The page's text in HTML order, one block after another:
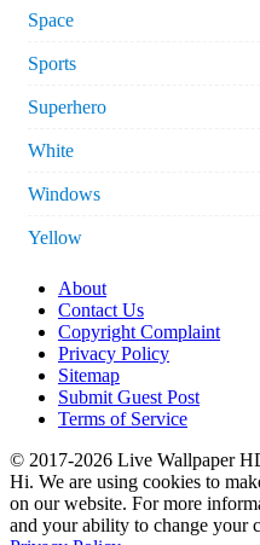
Space
Sports
Superhero
White
Windows
Yellow
About
Contact Us
Copyright Complaint
Privacy Policy
Sitemap
Submit Guest Post
Terms of Service
© 2017-2026 Live Wallpaper
Hi. We are using cookies to
on our website. For more
and your ability to change your